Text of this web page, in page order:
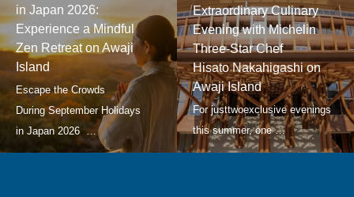
in Japan 2026:
Experience a Mindful
Zen Retreat on Awaji
Island
Extraordinary Culinary
Evening with Michelin
Three-Star Chef
Hisato Nakahigashi on
Awaji Island